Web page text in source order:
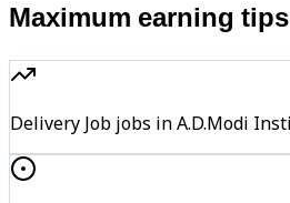
Maximum earning tips
Delivery Job jobs in A.D.Modi